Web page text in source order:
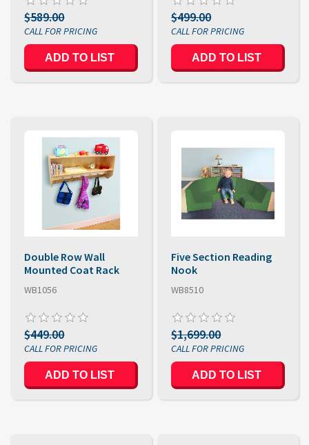
$589.00
ADD TO LIST
$499.00
ADD TO LIST
Double Row Wall
Mounted Coat Rack
WB1056
$449.00
ADD TO LIST
Five Section Reading
Nook
WB8510
$1,699.00
ADD TO LIST